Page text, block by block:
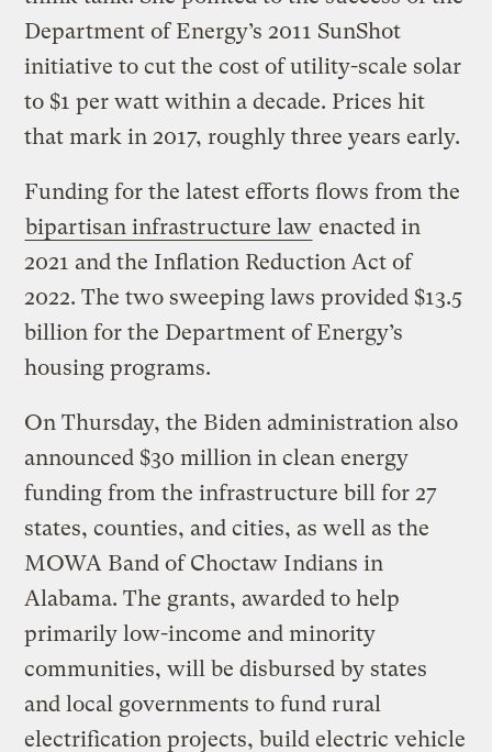
Department of Energy’s 2011 SunShot
initiative to cut the cost of utility-scale solar
to $1 per watt within a decade. Prices hit
that mark in 2017, roughly three years early.
Funding for the latest efforts flows from the
bipartisan infrastructure law enacted in
2021 and the Inflation Reduction Act of
2022. The two sweeping laws provided $13.5
billion for the Department of Energy’s
housing programs.
On Thursday, the Biden administration also
announced $30 million in clean energy
funding from the infrastructure bill for 27
states, counties, and cities, as well as the
MOWA Band of Choctaw Indians in
Alabama. The grants, awarded to help
primarily low-income and minority
communities, will be disbursed by states
and local governments to fund rural
electrification projects, build electric vehicle